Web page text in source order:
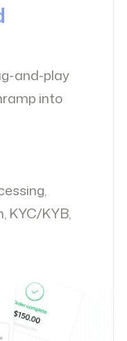
and-play
into
KYC/KYB,